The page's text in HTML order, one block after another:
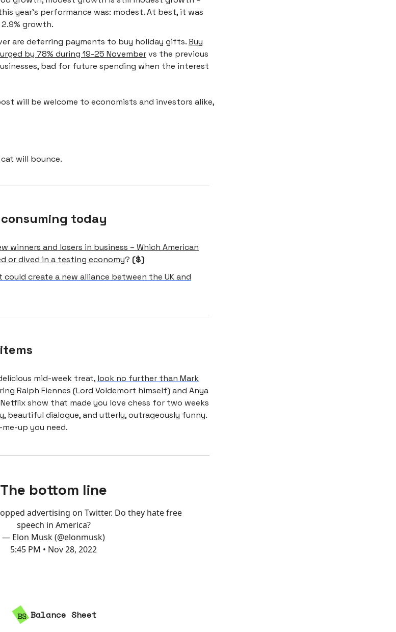
year’s performance was: modest. At best, it was
growth.
are deferring payments to buy holiday gifts.Buy
by 78% during 19-25 Novembervs the previous
bad for future spending when the interest
will be welcome to economists and investors alike,
will bounce.
today
winners and losers in business – Which American
or dived in a testing economy? ($)
create a new alliance between the UK and
mid-week treat, look no further than Mark
Ralph Fiennes (Lord Voldemort himself) and Anya
show that made you love chess for two weeks
beautiful dialogue, and utterly, outrageously funny.
up you need.
The bottom line
advertising on Twitter. Do they hate free
speech in America?
— Elon Musk (@elonmusk)
5:45 PM • Nov 28, 2022
Balance Sheet